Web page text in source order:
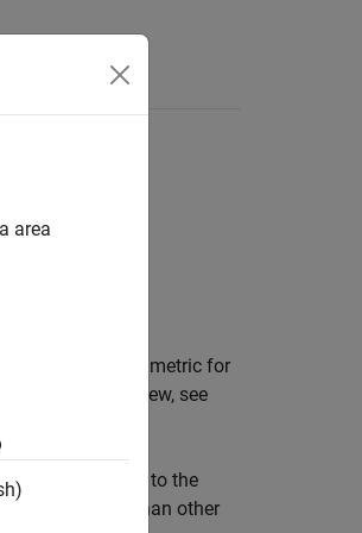
of the distance metric for
algorithm overview, see
that are close to the
is faster than other
area